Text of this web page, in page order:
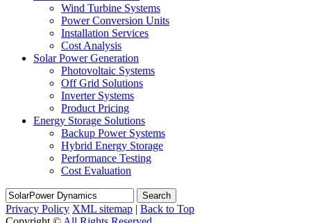
Wind Turbine Systems
Power Conversion Units
Installation Services
Cost Analysis
Solar Power Generation
Photovoltaic Systems
Off Grid Solutions
Inverter Systems
Product Pricing
Energy Storage Solutions
Backup Power Systems
Hybrid Energy Storage
Performance Testing
Cost Evaluation
Search
Privacy Policy XML sitemap | Back to Top